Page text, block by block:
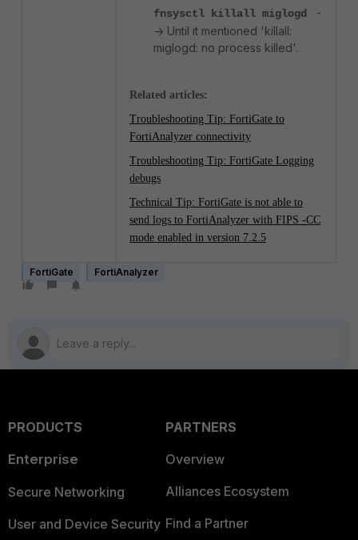
fnsysctl killall miglogd
-
-> Until it mentioned 'killall:
miglogd: no process killed'.
Related articles:
Troubleshooting Tip: FortiGate to
FortiAnalyzer connectivity
Troubleshooting Tip: FortiGate Logging
debugs
Technical Tip: FortiGate is not able to
send logs to FortiAnalyzer with FIPS -CC
mode enabled in version 7.2.5
FortiGate FortiAnalyzer
PRODUCTS
Enterprise
Secure Networking
User and Device Security
PARTNERS
Overview
Alliances Ecosystem
Find a Partner